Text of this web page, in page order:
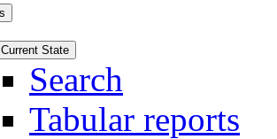
Current State
Search
Tabular reports